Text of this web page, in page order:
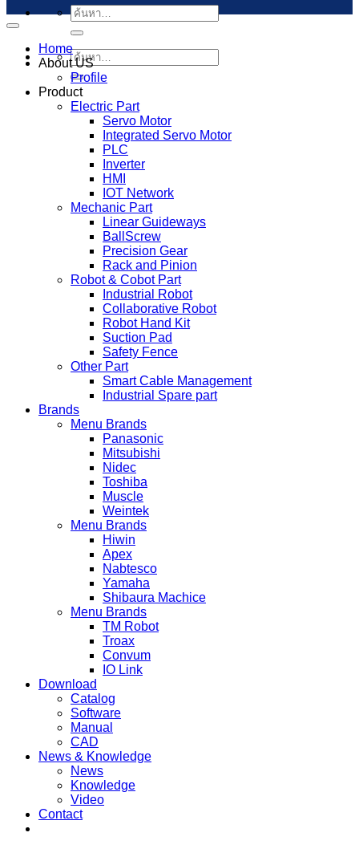
ค้นหา:
ค้นหา:
Home
About US
Profile
Product
Electric Part
Servo Motor
Integrated Servo Motor
PLC
Inverter
HMI
IOT Network
Mechanic Part
Linear Guideways
BallScrew
Precision Gear
Rack and Pinion
Robot & Cobot Part
Industrial Robot
Collaborative Robot
Robot Hand Kit
Suction Pad
Safety Fence
Other Part
Smart Cable Management
Industrial Spare part
Brands
Menu Brands
Panasonic
Mitsubishi
Nidec
Toshiba
Muscle
Weintek
Menu Brands
Hiwin
Apex
Nabtesco
Yamaha
Shibaura Machice
Menu Brands
TM Robot
Troax
Convum
IO Link
Download
Catalog
Software
Manual
CAD
News & Knowledge
News
Knowledge
Video
Contact